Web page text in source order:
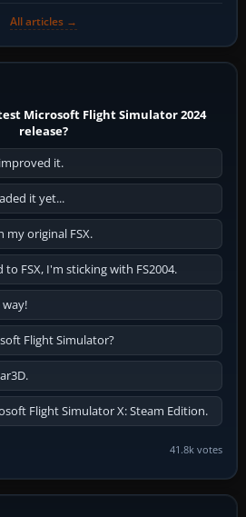
All articles →
Microsoft Flight Simulator 2024
release?
it.
it yet...
my original FSX.
FSX, I'm sticking with FS2004.
way!
Flight Simulator?
Flight Simulator X: Steam Edition.
41.8k votes